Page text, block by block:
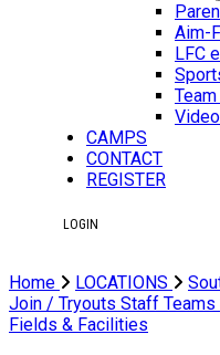
Aim-
LFC
CAMPS
CONTACT
REGISTER
LOGIN
Home LOCATIONS
Join / Tryouts Staff Teams
Fields & Facilities